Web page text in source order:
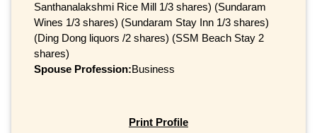
Santhanalakshmi Rice Mill 1/3 shares) (Sundaram
Wines 1/3 shares) (Sundaram Stay Inn 1/3 shares)
(Ding Dong liquors /2 shares) (SSM Beach Stay 2
shares)
Spouse Profession:Business
Print Profile